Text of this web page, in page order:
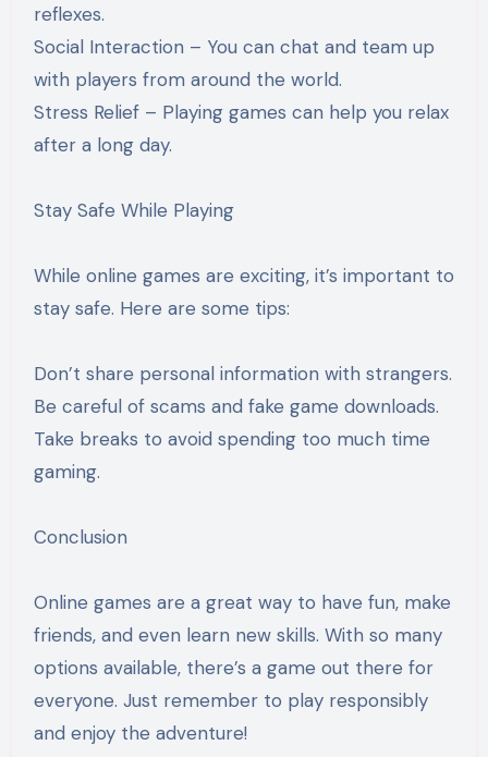
reflexes.
Social Interaction – You can chat and team up
with players from around the world.
Stress Relief – Playing games can help you relax
after a long day.
Stay Safe While Playing
While online games are exciting, it’s important to
stay safe. Here are some tips:
Don’t share personal information with strangers.
Be careful of scams and fake game downloads.
Take breaks to avoid spending too much time
gaming.
Conclusion
Online games are a great way to have fun, make
friends, and even learn new skills. With so many
options available, there’s a game out there for
everyone. Just remember to play responsibly
and enjoy the adventure!